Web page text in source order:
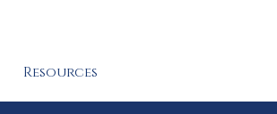
Resources